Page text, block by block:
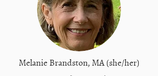
Melanie Brandston, MA (she/her)